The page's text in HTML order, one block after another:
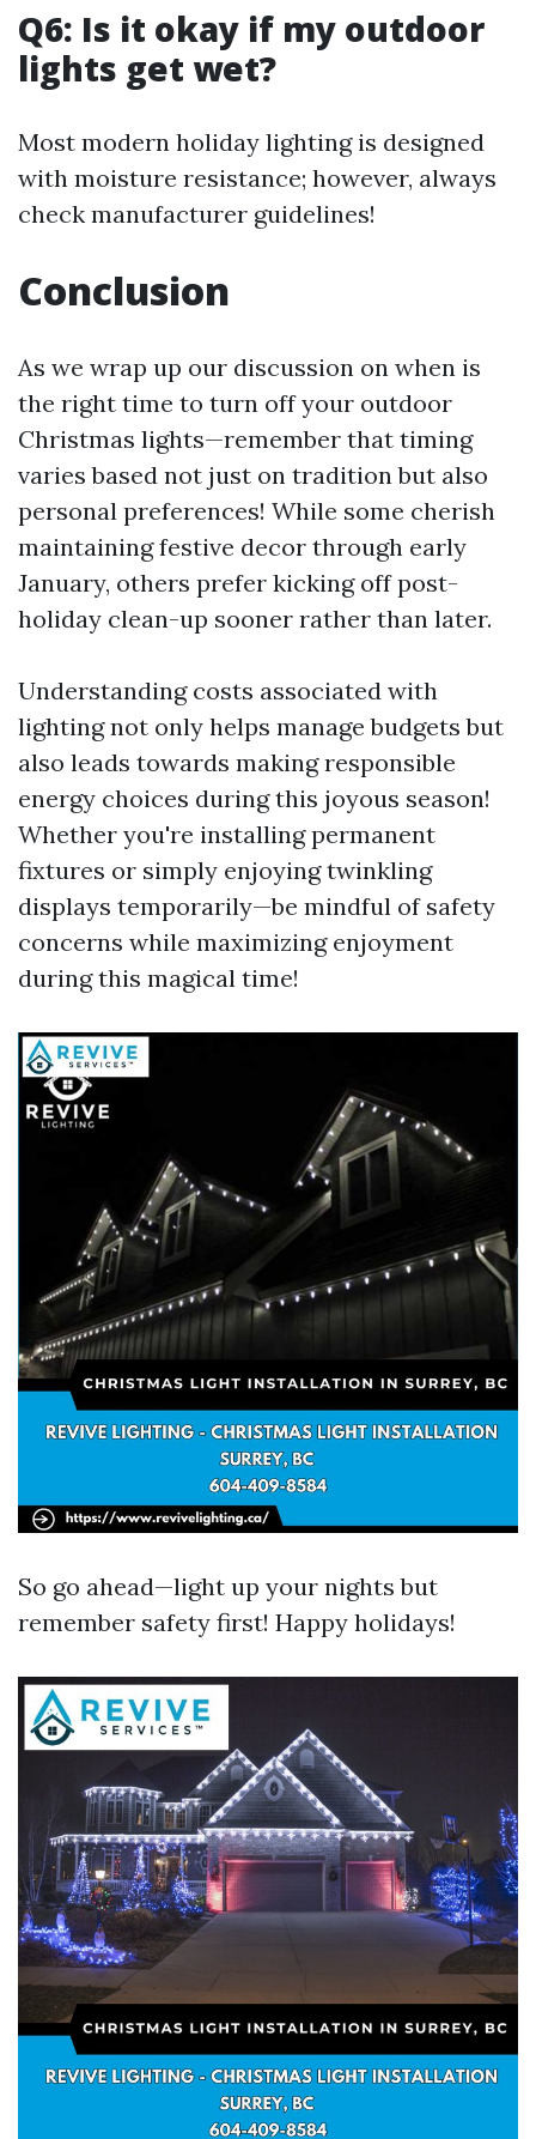
Q6: Is it okay if my outdoor
lights get wet?
Most modern holiday lighting is designed
with moisture resistance; however, always
check manufacturer guidelines!
Conclusion
As we wrap up our discussion on when is
the right time to turn off your outdoor
Christmas lights—remember that timing
varies based not just on tradition but also
personal preferences! While some cherish
maintaining festive decor through early
January, others prefer kicking off post-
holiday clean-up sooner rather than later.
Understanding costs associated with
lighting not only helps manage budgets but
also leads towards making responsible
energy choices during this joyous season!
Whether you're installing permanent
fixtures or simply enjoying twinkling
displays temporarily—be mindful of safety
concerns while maximizing enjoyment
during this magical time!
So go ahead—light up your nights but
remember safety first! Happy holidays!